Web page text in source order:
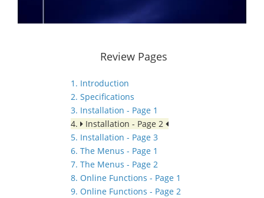
Review Pages
1. Introduction
2. Specifications
3. Installation - Page 1
4.
Installation - Page 2
5. Installation - Page 3
6. The Menus - Page 1
7. The Menus - Page 2
8. Online Functions - Page 1
9. Online Functions - Page 2